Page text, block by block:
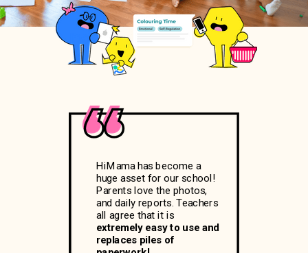
HiMama has become a
huge asset for our school!
Parents love the photos,
and daily reports. Teachers
all agree that it is
extremely easy to use and
replaces piles of